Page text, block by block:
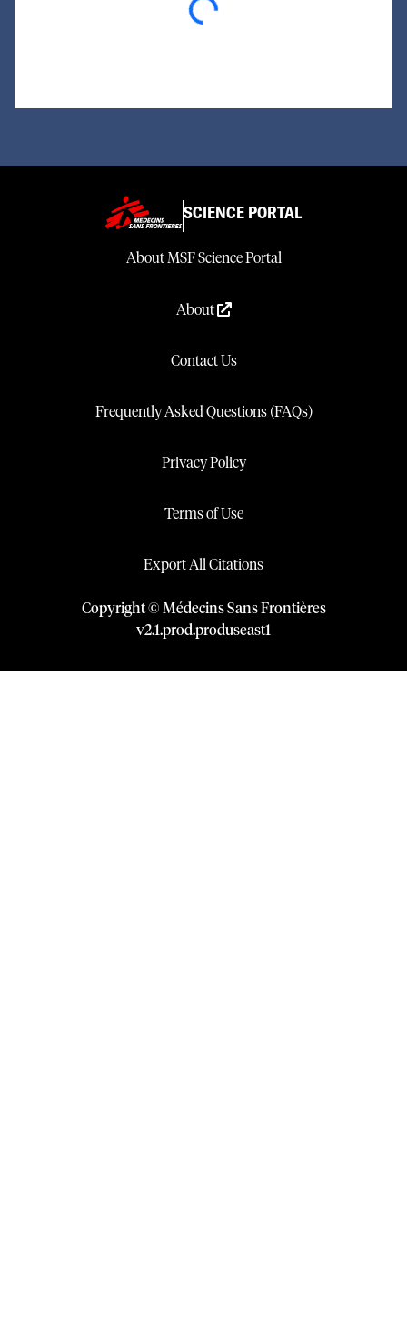
SCIENCE PORTAL
About MSF Science Portal
About
Contact Us
Frequently Asked Questions (FAQs)
Privacy Policy
Terms of Use
Export All Citations
Copyright © Médecins Sans Frontières
v2.1.prod.produseast1